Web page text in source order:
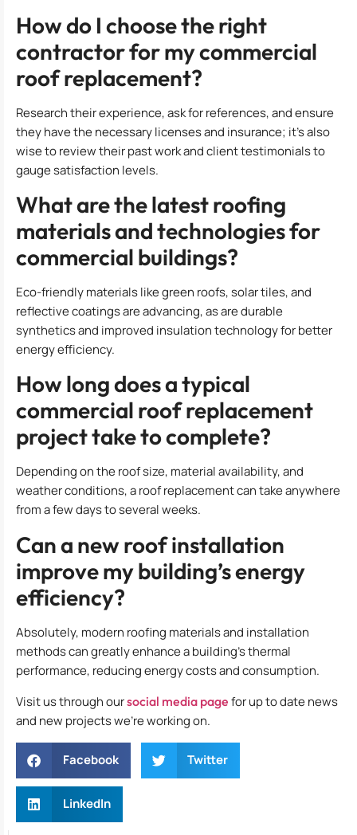
How do I choose the right
contractor for my commercial
roof replacement?
Research their experience, ask for references, and ensure
they have the necessary licenses and insurance; it’s also
wise to review their past work and client testimonials to
gauge satisfaction levels.
What are the latest roofing
materials and technologies for
commercial buildings?
Eco-friendly materials like green roofs, solar tiles, and
reflective coatings are advancing, as are durable
synthetics and improved insulation technology for better
energy efficiency.
How long does a typical
commercial roof replacement
project take to complete?
Depending on the roof size, material availability, and
weather conditions, a roof replacement can take anywhere
from a few days to several weeks.
Can a new roof installation
improve my building’s energy
efficiency?
Absolutely, modern roofing materials and installation
methods can greatly enhance a building’s thermal
performance, reducing energy costs and consumption.
Visit us through oursocial media page for up to date news
and new projects we’re working on.
Facebook Twitter
LinkedIn